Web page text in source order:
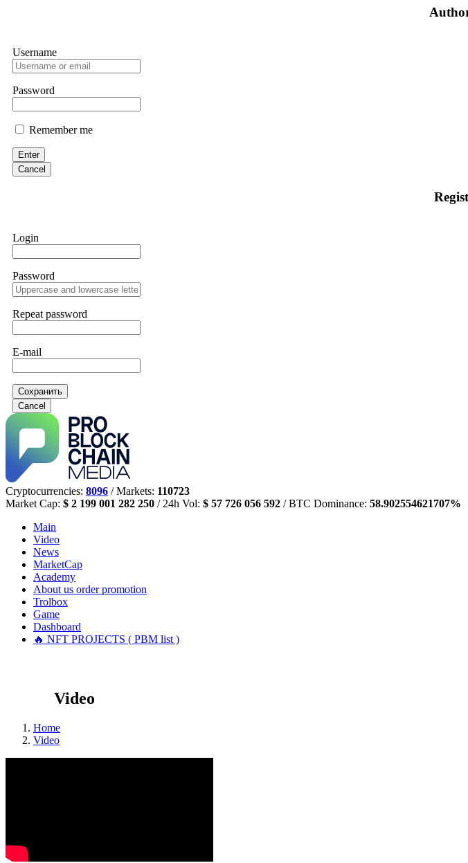
Username
Password
Remember me
Enter
Cancel
Login
Password
Repeat password
E-mail
Сохранить
Cancel
Cryptocurrencies: 8096 / Markets: 110723
Market Cap: $ 2 199 001 282 250 / 24h Vol: $ 57 726 056 592 / BTC Dominance: 58.902554621707%
Main
Video
News
MarketCap
Academy
About us order promotion
Trolbox
Game
Dashboard
🔥 NFT PROJECTS ( PBM list )
Video
Home
Video